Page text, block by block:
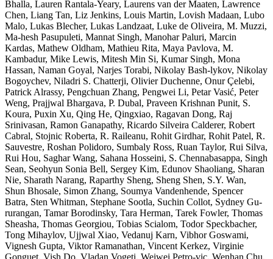
Bhalla, Lauren Rantala-Yeary, Laurens van der Maaten, Lawrence
Chen, Liang Tan, Liz Jenkins, Louis Martin, Lovish Madaan, Lubo
Malo, Lukas Blecher, Lukas Landzaat, Luke de Oliveira, M. Muzzi,
Ma-hesh Pasupuleti, Mannat Singh, Manohar Paluri, Marcin
Kardas, Mathew Oldham, Mathieu Rita, Maya Pavlova, M.
Kambadur, Mike Lewis, Mitesh Min Si, Kumar Singh, Mona
Hassan, Naman Goyal, Narjes Torabi, Nikolay Bash-lykov, Nikolay
Bogoychev, Niladri S. Chatterji, Olivier Duchenne, Onur Çelebi,
Patrick Alrassy, Pengchuan Zhang, Pengwei Li, Petar Vasić, Peter
Weng, Prajjwal Bhargava, P. Dubal, Praveen Krishnan Punit, S.
Koura, Puxin Xu, Qing He, Qingxiao, Ragavan Dong, Raj
Srinivasan, Ramon Ganapathy, Ricardo Silveira Calderer, Robert
Cabral, Stojnic Roberta, R. Raileanu, Rohit Girdhar, Rohit Patel, R.
Sauvestre, Roshan Polidoro, Sumbaly Ross, Ruan Taylor, Rui Silva,
Rui Hou, Saghar Wang, Sahana Hosseini, S. Chennabasappa, Singh
Sean, Seohyun Sonia Bell, Sergey Kim, Edunov Shaoliang, Sharan
Nie, Sharath Narang, Raparthy Sheng, Sheng Shen, S.Y. Wan,
Shun Bhosale, Simon Zhang, Soumya Vandenhende, Spencer
Batra, Sten Whitman, Stephane Sootla, Suchin Collot, Sydney Gu-
rurangan, Tamar Borodinsky, Tara Herman, Tarek Fowler, Thomas
Sheasha, Thomas Georgiou, Tobias Scialom, Todor Speckbacher,
Tong Mihaylov, Ujjwal Xiao, Vedanuj Karn, Vibhor Goswami,
Vignesh Gupta, Viktor Ramanathan, Vincent Kerkez, Virginie
Gonguet, Vish Do, Vladan Vogeti, Weiwei Petro-vic, Wenhan Chu,